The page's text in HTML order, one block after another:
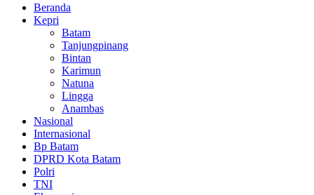
Beranda
Kepri
Batam
Tanjungpinang
Bintan
Karimun
Natuna
Lingga
Anambas
Nasional
Internasional
Bp Batam
DPRD Kota Batam
Polri
TNI